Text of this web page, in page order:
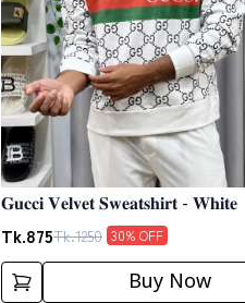
𝐆𝐮𝐜𝐜𝐢 𝐕𝐞𝐥𝐯𝐞𝐭 𝐒𝐰𝐞𝐚𝐭𝐬𝐡𝐢𝐫𝐭 - 𝐖𝐡𝐢𝐭𝐞
Tk.875Tk.1250 30% OFF
Buy Now